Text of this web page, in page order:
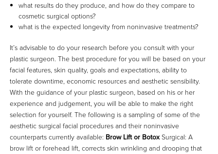
what results do they produce, and how do they compare to
cosmetic surgical options?
what is the expected longevity from noninvasive treatments?
It’s advisable to do your research before you consult with your
plastic surgeon. The best procedure for you will be based on your
facial features, skin quality, goals and expectations, ability to
tolerate downtime, economic resources and aesthetic sensibility.
With the guidance of your plastic surgeon, based on his or her
experience and judgement, you will be able to make the right
selection for yourself. The following is a sampling of some of the
aesthetic surgical facial procedures and their noninvasive
counterparts currently available: Brow Lift or BotoxSurgical: A
brow lift or forehead lift, corrects skin wrinkling and drooping that